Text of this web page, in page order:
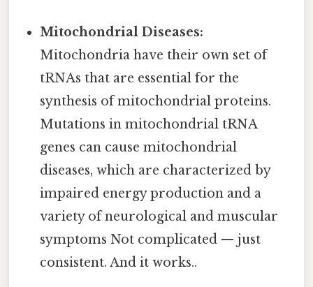
Mitochondrial Diseases:
Mitochondria have their own set of
tRNAs that are essential for the
synthesis of mitochondrial proteins.
Mutations in mitochondrial tRNA
genes can cause mitochondrial
diseases, which are characterized by
impaired energy production and a
variety of neurological and muscular
symptoms Not complicated — just
consistent. And it works..